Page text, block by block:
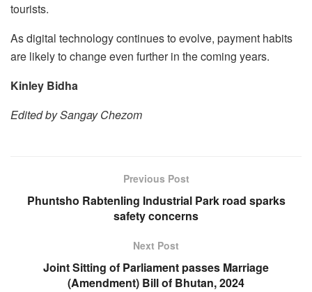
tourists.
As digital technology continues to evolve, payment habits
are likely to change even further in the coming years.
Kinley Bidha
Edited by Sangay Chezom
Previous Post
Phuntsho Rabtenling Industrial Park road sparks
safety concerns
Next Post
Joint Sitting of Parliament passes Marriage
(Amendment) Bill of Bhutan, 2024